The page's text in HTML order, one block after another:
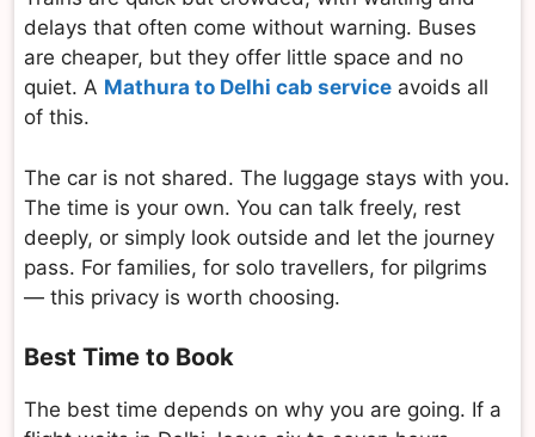
delays that often come without warning. Buses
are cheaper, but they offer little space and no
quiet. A Mathura to Delhi cab service avoids all
of this.
The car is not shared. The luggage stays with you.
The time is your own. You can talk freely, rest
deeply, or simply look outside and let the journey
pass. For families, for solo travellers, for pilgrims
— this privacy is worth choosing.
Best Time to Book
The best time depends on why you are going. If a